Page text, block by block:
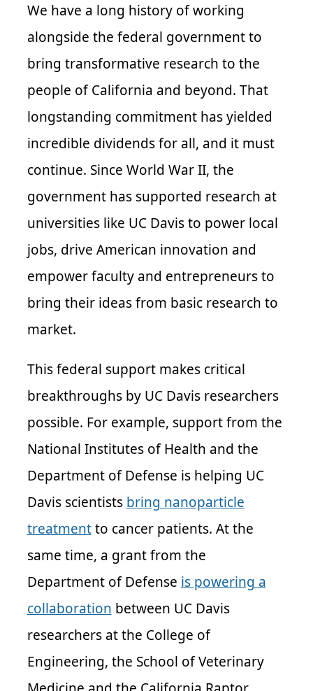
We have a long history of working
alongside the federal government to
bring transformative research to the
people of California and beyond. That
longstanding commitment has yielded
incredible dividends for all, and it must
continue. Since World War II, the
government has supported research at
universities like UC Davis to power local
jobs, drive American innovation and
empower faculty and entrepreneurs to
bring their ideas from basic research to
market.
This federal support makes critical
breakthroughs by UC Davis researchers
possible. For example, support from the
National Institutes of Health and the
Department of Defense is helping UC
Davis scientists bring nanoparticle
treatmentto cancer patients. At the
same time, a grant from the
Department of Defense is powering a
collaboration between UC Davis
researchers at the College of
Engineering, the School of Veterinary